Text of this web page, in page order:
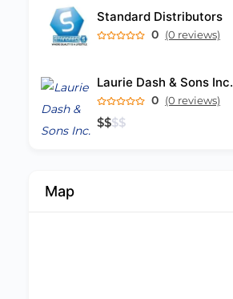
Standard Distributors
0 (0 reviews)
Laurie Dash & Sons Inc.
0 (0 reviews)
$$$$
Map